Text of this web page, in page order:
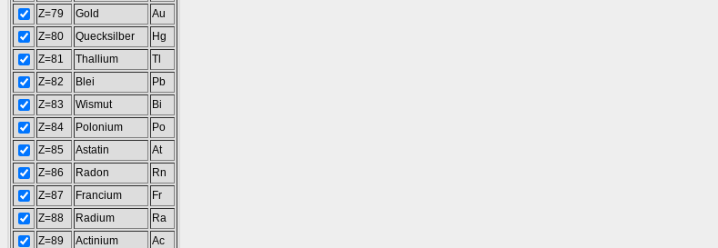
Z=79
Gold
Au
Z=80
Quecksilber
Hg
Z=81
Thallium
Tl
Z=82
Blei
Pb
Z=83
Wismut
Bi
Z=84
Polonium
Po
Z=85
Astatin
At
Z=86
Radon
Rn
Z=87
Francium
Fr
Z=88
Radium
Ra
Z=89
Actinium
Ac